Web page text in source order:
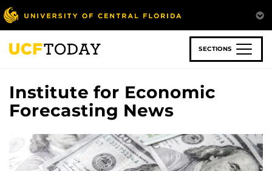
Skip
to
main
content
SECTIONS
Institute for Economic
Forecasting News